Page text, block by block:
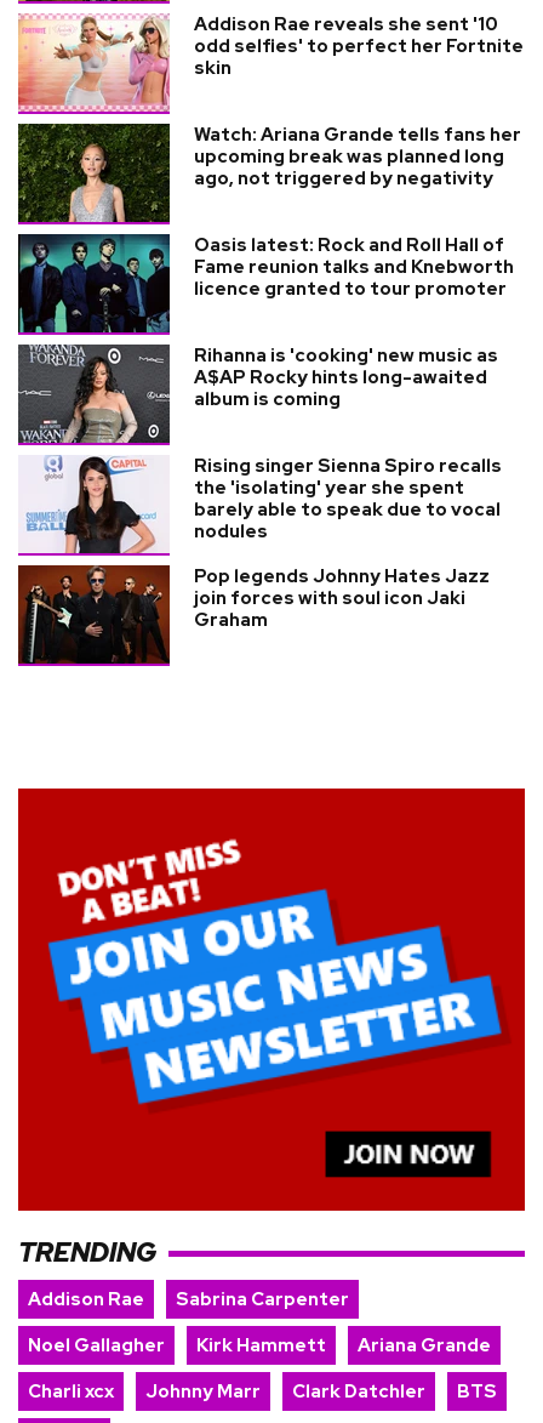
Addison Rae reveals she sent '10
odd selfies' to perfect her Fortnite
skin
Watch: Ariana Grande tells fans her
upcoming break was planned long
ago, not triggered by negativity
Oasis latest: Rock and Roll Hall of
Fame reunion talks and Knebworth
licence granted to tour promoter
Rihanna is 'cooking' new music as
A$AP Rocky hints long-awaited
album is coming
Rising singer Sienna Spiro recalls
the 'isolating' year she spent
barely able to speak due to vocal
nodules
Pop legends Johnny Hates Jazz
join forces with soul icon Jaki
Graham
TRENDING
Addison Rae
Sabrina Carpenter
Noel Gallagher
Kirk Hammett
Ariana Grande
Charli xcx
Johnny Marr Clark Datchler
BTS